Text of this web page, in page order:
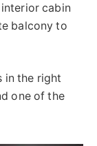
cabin
balcony to
in the right
one of the